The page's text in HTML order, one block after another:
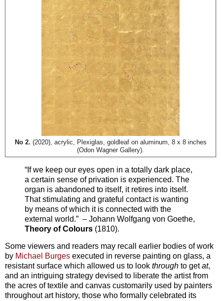
No 2. (2020), acrylic, Plexiglas, goldleaf on aluminum, 8 x 8 inches
(Odon Wagner Gallery).
“If we keep our eyes open in a totally dark place,
a certain sense of privation is experienced. The
organ is abandoned to itself, it retires into itself.
That stimulating and grateful contact is wanting
by means of which it is connected with the
external world.” – Johann Wolfgang von Goethe,
Theory of Colours (1810).
Some viewers and readers may recall earlier bodies of work
by Michael Burges executed in reverse painting on glass, a
resistant surface which allowed us to look through to getat,
and an intriguing strategy devised to liberate the artist from
the acres of textile and canvas customarily used by painters
throughout art history, those who formally celebrated its